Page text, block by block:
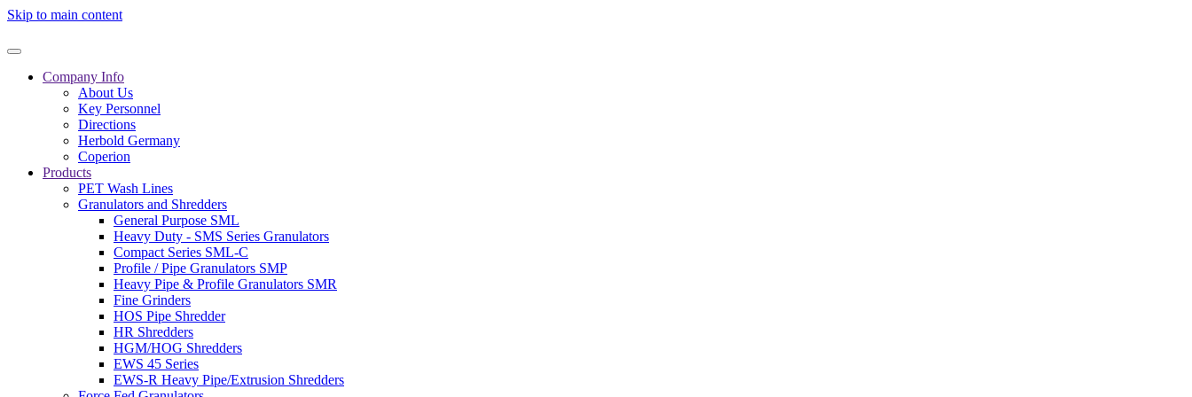
Skip to main content
Company Info
About Us
Key Personnel
Directions
Herbold Germany
Coperion
Products
PET Wash Lines
Granulators and Shredders
General Purpose SML
Heavy Duty - SMS Series Granulators
Compact Series SML-C
Profile / Pipe Granulators SMP
Heavy Pipe & Profile Granulators SMR
Fine Grinders
HOS Pipe Shredder
HR Shredders
HGM/HOG Shredders
EWS 45 Series
EWS-R Heavy Pipe/Extrusion Shredders